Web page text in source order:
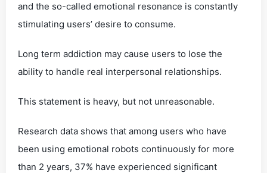
and the so-called emotional resonance is constantly
stimulating users’ desire to consume.
Long term addiction may cause users to lose the
ability to handle real interpersonal relationships.
This statement is heavy, but not unreasonable.
Research data shows that among users who have
been using emotional robots continuously for more
than 2 years, 37% have experienced significant